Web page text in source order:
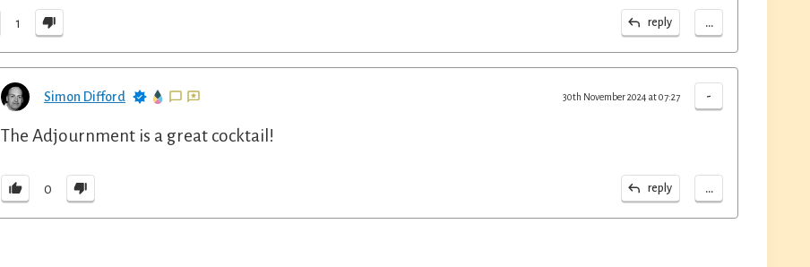
1 reply ...
Simon Difford -
30th November 2024 at 07:27
The Adjournment is a great cocktail!
0 reply ...